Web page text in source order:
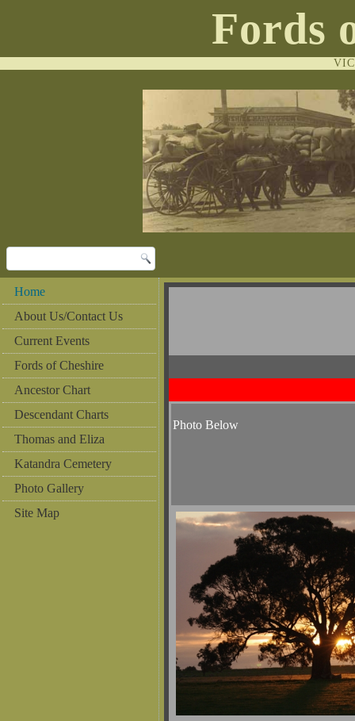
Fords
Home
About Us/Contact Us
Current Events
Fords of Cheshire
Ancestor Chart
Descendant Charts
Thomas and Eliza
Katandra Cemetery
Photo Gallery
Site Map
Photo Below